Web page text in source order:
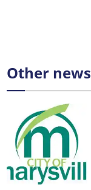
Other news